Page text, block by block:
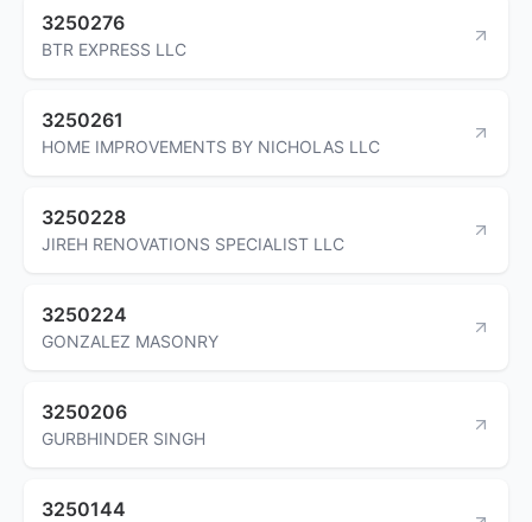
3250276
BTR EXPRESS LLC
3250261
HOME IMPROVEMENTS BY NICHOLAS LLC
3250228
JIREH RENOVATIONS SPECIALIST LLC
3250224
GONZALEZ MASONRY
3250206
GURBHINDER SINGH
3250144